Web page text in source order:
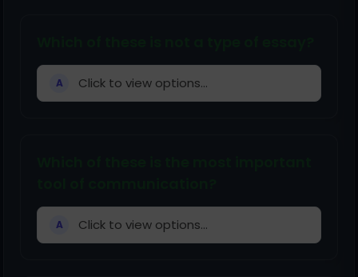
A Click to view options...
A Click to view options...